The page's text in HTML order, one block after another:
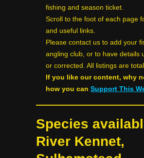
fishing and season ticket.
Scroll to the foot of each page
and useful links.
Please contact us to add your
angling club, or to have details
or corrected. All listings are
If you like our content, why
how you can Support This
Species
River Kennet,